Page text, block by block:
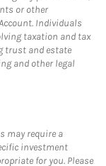
or other
Individuals
taxation and tax
trust and estate
and other legal
may require a
investment
for you. Please